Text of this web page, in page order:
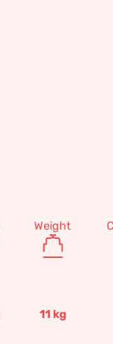
Weight
11kg